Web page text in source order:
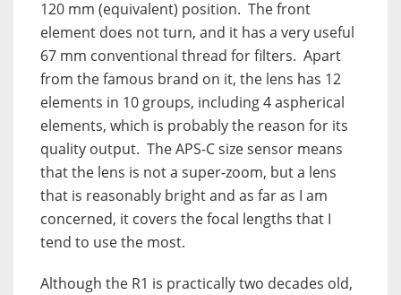
120 mm (equivalent) position. The front
element does not turn, and it has a very useful
67 mm conventional thread for filters. Apart
from the famous brand on it, the lens has 12
elements in 10 groups, including 4 aspherical
elements, which is probably the reason for its
quality output. The APS-C size sensor means
that the lens is not a super-zoom, but a lens
that is reasonably bright and as far as I am
concerned, it covers the focal lengths that I
tend to use the most.
Although the R1 is practically two decades old,